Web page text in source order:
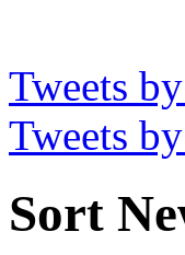
Tweets
Tweets
Sort